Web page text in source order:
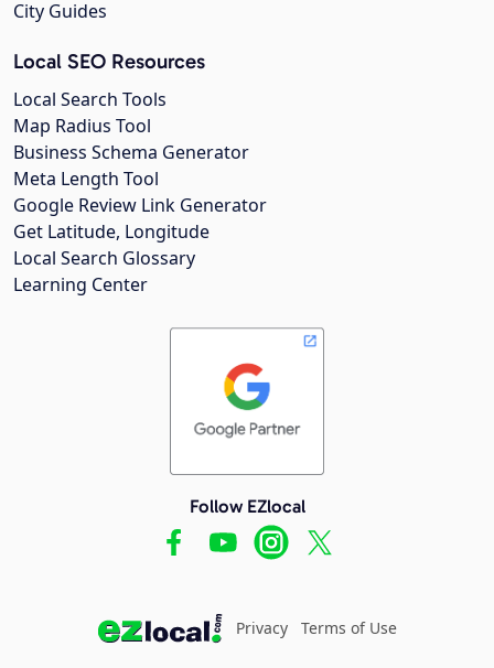
City Guides
Local SEO Resources
Local Search Tools
Map Radius Tool
Business Schema Generator
Meta Length Tool
Google Review Link Generator
Get Latitude, Longitude
Local Search Glossary
Learning Center
Follow EZlocal
Privacy Terms of Use